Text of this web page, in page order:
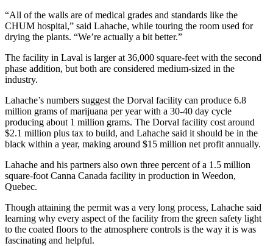
“All of the walls are of medical grades and standards like the
CHUM hospital,” said Lahache, while touring the room used for
drying the plants. “We’re actually a bit better.”
The facility in Laval is larger at 36,000 square-feet with the second
phase addition, but both are considered medium-sized in the
industry.
Lahache’s numbers suggest the Dorval facility can produce 6.8
million grams of marijuana per year with a 30-40 day cycle
producing about 1 million grams. The Dorval facility cost around
$2.1 million plus tax to build, and Lahache said it should be in the
black within a year, making around $15 million net profit annually.
Lahache and his partners also own three percent of a 1.5 million
square-foot Canna Canada facility in production in Weedon,
Quebec.
Though attaining the permit was a very long process, Lahache said
learning why every aspect of the facility from the green safety light
to the coated floors to the atmosphere controls is the way it is was
fascinating and helpful.